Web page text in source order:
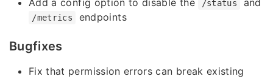
Add a config option to disable the /status and
/metrics endpoints
Bugfixes
Fix that permission errors can break existing